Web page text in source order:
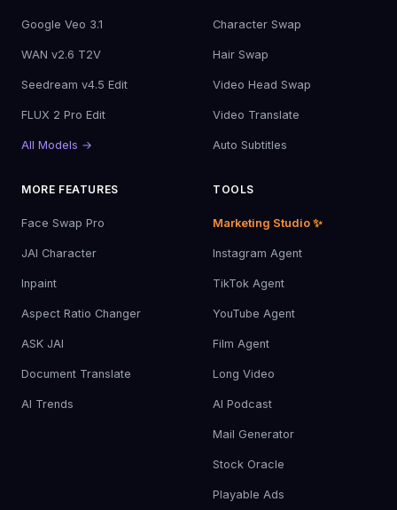
Google Veo 3.1
WAN v2.6 T2V
Seedream v4.5 Edit
FLUX 2 Pro Edit
All Models →
Character Swap
Hair Swap
Video Head Swap
Video Translate
Auto Subtitles
MORE FEATURES
Face Swap Pro
JAI Character
Inpaint
Aspect Ratio Changer
ASK JAI
Document Translate
AI Trends
TOOLS
Marketing Studio ✨
Instagram Agent
TikTok Agent
YouTube Agent
Film Agent
Long Video
AI Podcast
Mail Generator
Stock Oracle
Playable Ads